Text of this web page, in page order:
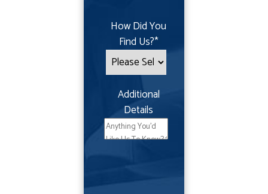
How Did You
Find Us?*
Additional
Details